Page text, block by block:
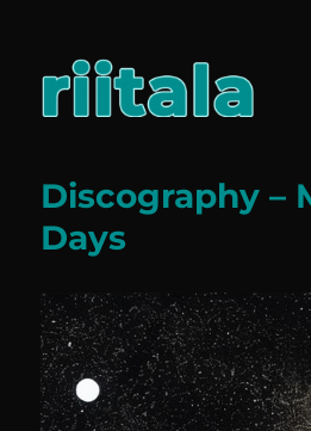
Discography –
Days